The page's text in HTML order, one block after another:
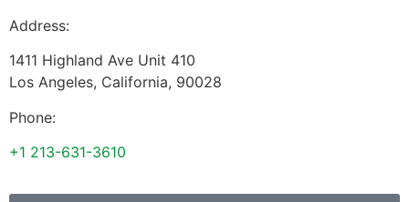
Address:
1411 Highland Ave Unit 410
Los Angeles, California, 90028
Phone:
+1 213-631-3610